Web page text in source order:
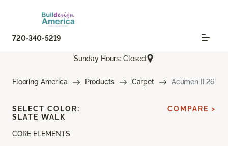
720-340-5219
Sunday Hours: Closed
Flooring America Products Carpet Acumen II 26
CORE ELEMENTS
SELECT COLOR:
SLATE WALK
COMPARE >